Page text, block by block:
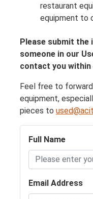
restaurant
equipment to
Please submit the
someone in our
contact you within
Feel free to
equipment,
pieces to
Full Name
Email Address